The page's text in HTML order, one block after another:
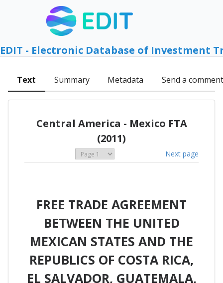
EDIT - Electronic Database of Investment
Text Summary Metadata Send a comment
Central America - Mexico FTA
(2011)
Next page
FREE TRADE AGREEMENT
BETWEEN THE UNITED
MEXICAN STATES AND THE
REPUBLICS OF COSTA RICA,
EL SALVADOR, GUATEMALA,